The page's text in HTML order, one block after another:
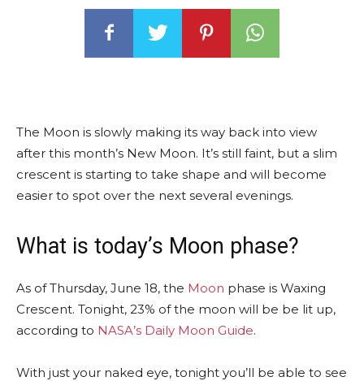
The Moon is slowly making its way back into view
after this month’s New Moon. It’s still faint, but a slim
crescent is starting to take shape and will become
easier to spot over the next several evenings.
What is today’s Moon phase?
As of Thursday, June 18, the Moon phase is Waxing
Crescent. Tonight, 23% of the moon will be be lit up,
according to NASA’s Daily Moon Guide.
With just your naked eye, tonight you’ll be able to see